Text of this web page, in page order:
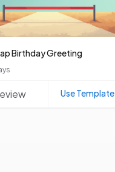
Birthday Greeting
Use Template